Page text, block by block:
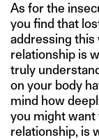
As for the
you find that
addressing
relationship is
truly
on your body
mind how
you might want
relationship, is